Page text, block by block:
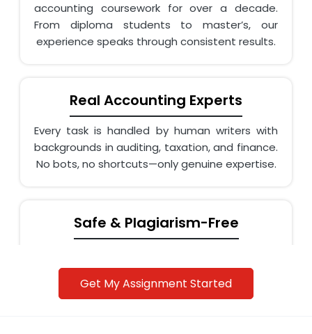
accounting coursework for over a decade.
From diploma students to master’s, our
experience speaks through consistent results.
Real Accounting Experts
Every task is handled by human writers with
backgrounds in auditing, taxation, and finance.
No bots, no shortcuts—only genuine expertise.
Safe & Plagiarism-Free
checked with Turnitin. We even help rewrite AI-
generated drafts into original, human content.
Get My Assignment Started